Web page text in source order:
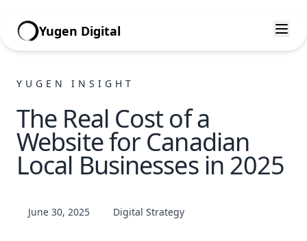
Yugen Digital
YUGEN INSIGHT
The Real Cost of a
Website for Canadian
Local Businesses in 2025
June 30, 2025 Digital Strategy